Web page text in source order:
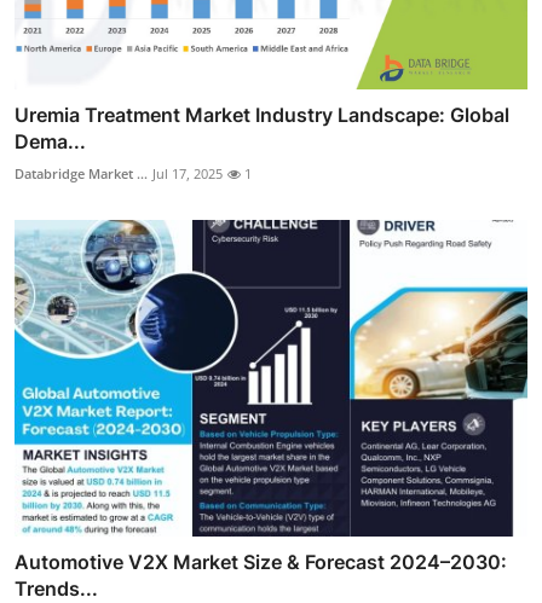
Uremia Treatment Market Industry Landscape: Global
Dema...
Databridge Market ... Jul 17, 2025 1
Automotive V2X Market Size & Forecast 2024–2030:
Trends...